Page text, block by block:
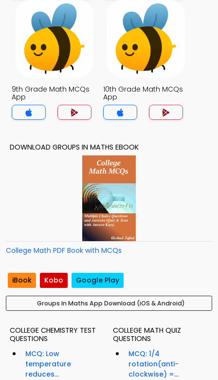
9th Grade Math MCQs
App
10th Grade Math MCQs
App
DOWNLOAD GROUPS IN MATHS EBOOK
College Math PDF Book with MCQs
iBook Kobo Google Play
Groups In Maths App Download (iOS & Android)
COLLEGE CHEMISTRY TEST
QUESTIONS
MCQ: Low
temperature
reduces...
COLLEGE MATH QUIZ
QUESTIONS
MCQ: 1/4
rotation(anti-
clockwise) =...